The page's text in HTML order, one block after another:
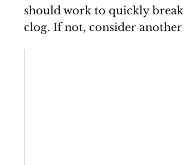
should work to quickly
clog. If not, consider